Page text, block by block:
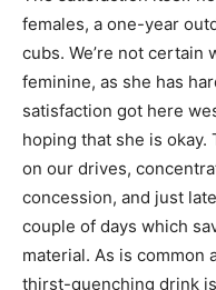
females, a one-year
cubs. We’re not certain
feminine, as she has
satisfaction got here
hoping that she is okay.
on our drives,
concession, and just
couple of days which
material. As is common
thirst-quenching drink